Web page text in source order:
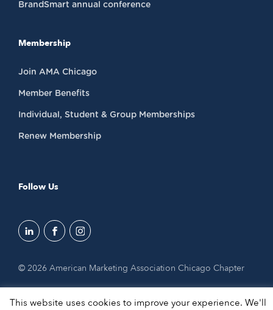
BrandSmart annual conference
Membership
Join AMA Chicago
Member Benefits
Individual, Student & Group Memberships
Renew Membership
Follow Us
© 2026 American Marketing Association Chicago Chapter
This website uses cookies to improve your experience. We'll